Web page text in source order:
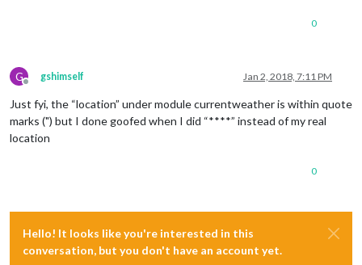
        timeFormat:
        modules: [
                {
                {
                        module:
"clock",
0
G
Offline
gshimself Jan 2, 2018, 7:11 PM
Just fyi, the “location” under module currentweather is within quote
marks (") but I done goofed when I did “****” instead of my real
location
0
Hello! It looks like you're interested in this
conversation, but you don't have an account yet.